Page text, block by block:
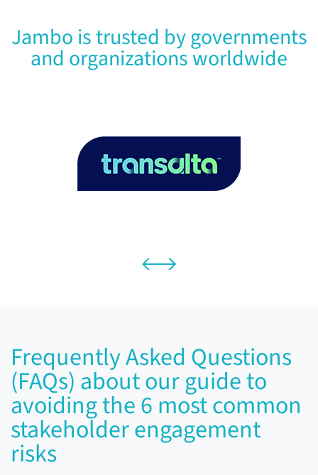
Jambo is trusted by governments
and organizations worldwide
Frequently Asked Questions
(FAQs) about our guide to
avoiding the 6 most common
stakeholder engagement
risks